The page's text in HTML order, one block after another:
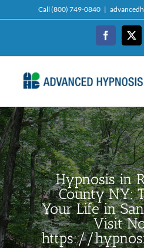
to
Call (800) 749-0840 |
Facebook
Hypnosis in
County NY:
Your Life in
Visit
https://